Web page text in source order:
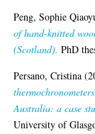
Peng, Sophie
of hand-knitted
(Scotland). PhD
Persano, Cristina
Australia: a case
University of